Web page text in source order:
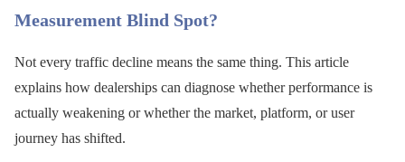
Measurement Blind Spot?
Not every traffic decline means the same thing. This article
explains how dealerships can diagnose whether performance is
actually weakening or whether the market, platform, or user
journey has shifted.